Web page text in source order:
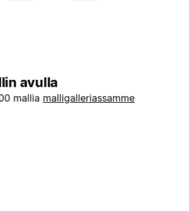
avulla
mallia malligalleriassamme